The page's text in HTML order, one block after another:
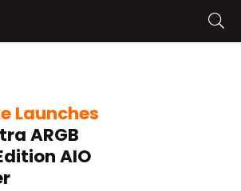
Launches
ARGB
AIO